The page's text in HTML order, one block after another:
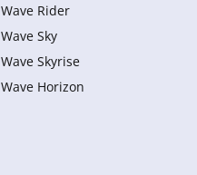
Wave Rider
Wave Sky
Wave Skyrise
Wave Horizon